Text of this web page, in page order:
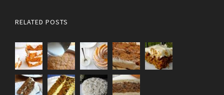
RELATED POSTS